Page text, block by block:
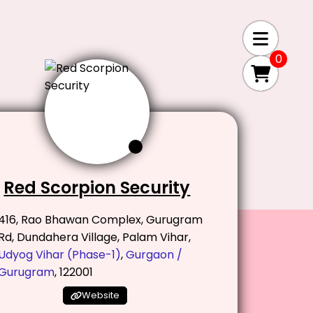
0
Red Scorpion Security
Rao Bhawan Complex, Gurugram
Dundahera Village, Palam Vihar,
Vihar (Phase-1),Gurgaon /
, 122001
Website